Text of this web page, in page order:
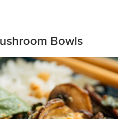
Bowls